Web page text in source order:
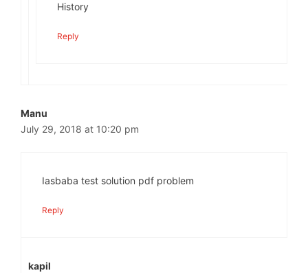
History
Reply
Manu
July 29, 2018 at 10:20 pm
Iasbaba test solution pdf problem
Reply
kapil